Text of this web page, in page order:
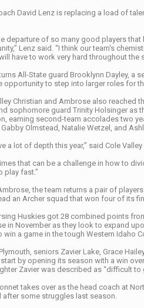
David Lenz is replacing a load of
departure of so many good players
Lenz said. “I think our team's
have to work very hard throughout the
All-State guard Brooklynn Dayley, a
opportunity to step into larger roles for
Christian and Ambrose also reached
sophomore guard Trinity Holsinger as
earning second-team accolades two
Olmstead, Natalie Wetzel, and
a lot of depth this year,” said Cole
that can be a challenge in how to
play fast.”
the team returns a pair of
an Archer squad that won four of its
Huskies got 28 combined points
in November as they look to expand
win a game in the tough Western Idaho
seniors Zavier Lake, Grace
by opening its season with a win
Zavier was described as “difficult
takes over as the head coach at
after some struggles last season.